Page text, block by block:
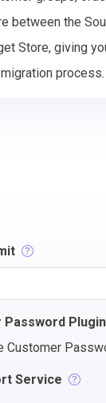
between the
Store, giving
process.
Password Plugin
Customer
Service